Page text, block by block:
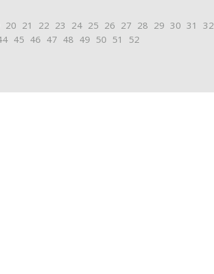
20 21 22 23 24 25 26 27 28 29 30 31 32
45 46 47 48 49 50 51 52